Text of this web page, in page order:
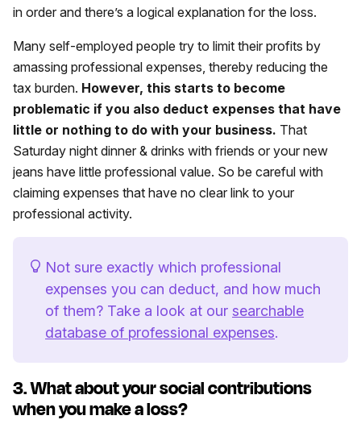
in order and there’s a logical explanation for the loss.
Many self-employed people try to limit their profits by
amassing professional expenses, thereby reducing the
tax burden. However, this starts to become
problematic if you also deduct expenses that have
little or nothing to do with your business. That
Saturday night dinner & drinks with friends or your new
jeans have little professional value. So be careful with
claiming expenses that have no clear link to your
professional activity.
Not sure exactly which professional
expenses you can deduct, and how much
of them? Take a look at our searchable
database of professional expenses.
3. What about your social contributions
when you make a loss?